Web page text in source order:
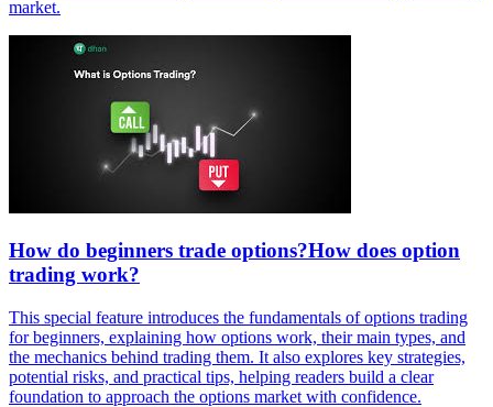
market.
How do beginners trade options?How does option
trading work?
This special feature introduces the fundamentals of options trading
for beginners, explaining how options work, their main types, and
the mechanics behind trading them. It also explores key strategies,
potential risks, and practical tips, helping readers build a clear
foundation to approach the options market with confidence.